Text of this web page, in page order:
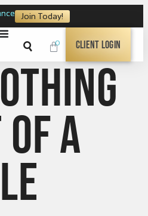
Join Today!
0 Client Login
a